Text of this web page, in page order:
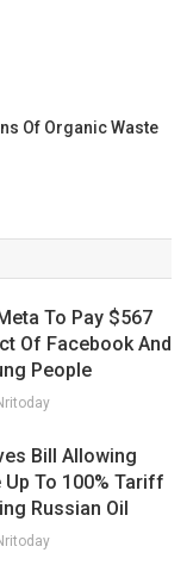
Of Organic Waste
To Pay $567
Of Facebook And
People
Bill Allowing
To 100% Tariff
Russian Oil